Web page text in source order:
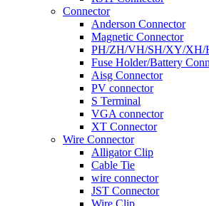
Connector
Anderson Connector
Magnetic Connector
PH/ZH/VH/SH/XY/XH/
Fuse Holder/Battery
Aisg Connector
PV connector
S Terminal
VGA connector
XT Connector
Wire Connector
Alligator Clip
Cable Tie
wire connector
JST Connector
Wire Clip